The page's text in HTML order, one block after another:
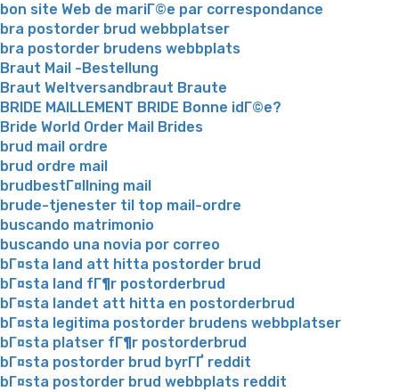
bon site Web de mariГ©e par correspondance
bra postorder brud webbplatser
bra postorder brudens webbplats
Braut Mail -Bestellung
Braut Weltversandbraut Braute
BRIDE MAILLEMENT BRIDE Bonne idГ©e?
Bride World Order Mail Brides
brud mail ordre
brud ordre mail
brudbestГ¤llning mail
brude-tjenester til top mail-ordre
buscando matrimonio
buscando una novia por correo
bГ¤sta land att hitta postorder brud
bГ¤sta land fГ¶r postorderbrud
bГ¤sta landet att hitta en postorderbrud
bГ¤sta legitima postorder brudens webbplatser
bГ¤sta platser fГ¶r postorderbrud
bГ¤sta postorder brud byrГҐ reddit
bГ¤sta postorder brud webbplats reddit